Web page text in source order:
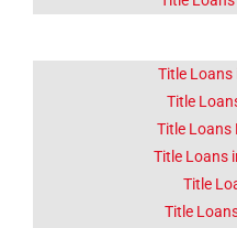
Title Loans
Title
Title Loans
Title Loans
Title
Title